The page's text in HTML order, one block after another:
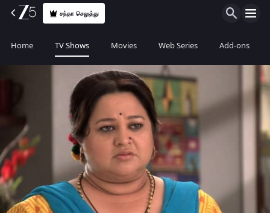
சந்தா செலுத்து
Home TV Shows Movies Web Series Add-ons